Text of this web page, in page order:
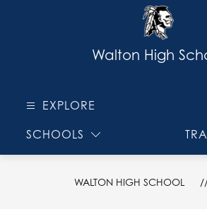
Walton High
EXPLORE
SCHOOLS
WALTON HIGH SCHOOL